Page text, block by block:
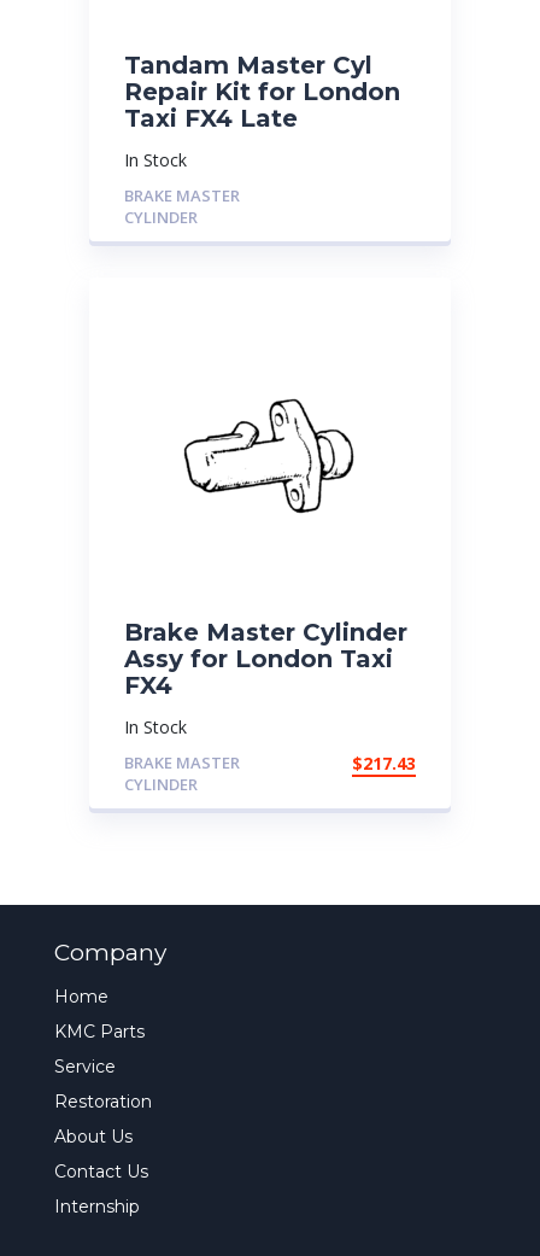
Tandam Master Cyl
Repair Kit for London
Taxi FX4 Late
In Stock
BRAKE MASTER
CYLINDER
Brake Master Cylinder
Assy for London Taxi
FX4
In Stock
BRAKE MASTER
CYLINDER
$217.43
Company
Home
KMC Parts
Service
Restoration
About Us
Contact Us
Internship